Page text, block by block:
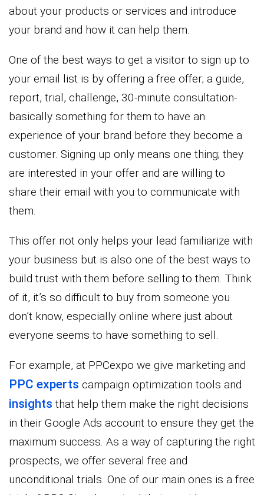
about your products or services and introduce
your brand and how it can help them.
One of the best ways to get a visitor to sign up to
your email list is by offering a free offer; a guide,
report, trial, challenge, 30-minute consultation-
basically something for them to have an
experience of your brand before they become a
customer. Signing up only means one thing; they
are interested in your offer and are willing to
share their email with you to communicate with
them.
This offer not only helps your lead familiarize with
your business but is also one of the best ways to
build trust with them before selling to them. Think
of it, it’s so difficult to buy from someone you
don’t know, especially online where just about
everyone seems to have something to sell.
For example, at PPCexpo we give marketing and
PPC experts campaign optimization tools and
insights that help them make the right decisions
in their Google Ads account to ensure they get the
maximum success. As a way of capturing the right
prospects, we offer several free and
unconditional trials. One of our main ones is a free